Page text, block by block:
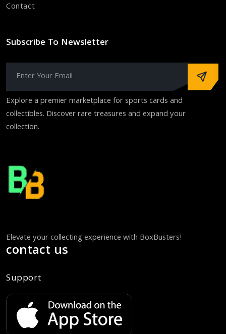
Contact
Subscribe To Newsletter
Explore a premier marketplace for sports cards and
collectibles. Discover rare treasures and expand your
collection.
Elevate your collecting experience with BoxBusters!
contact us
Support